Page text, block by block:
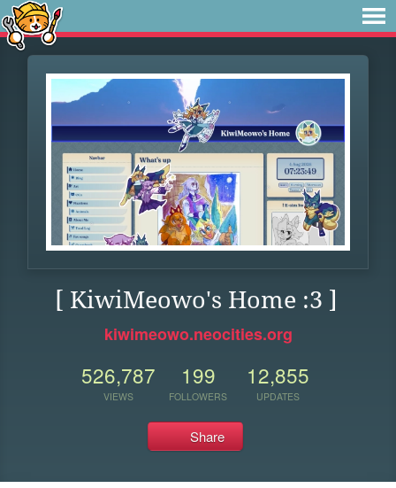
[ KiwiMeowo's Home :3 ]
kiwimeowo.neocities.org
526,787
VIEWS
199
FOLLOWERS
12,855
UPDATES
Share